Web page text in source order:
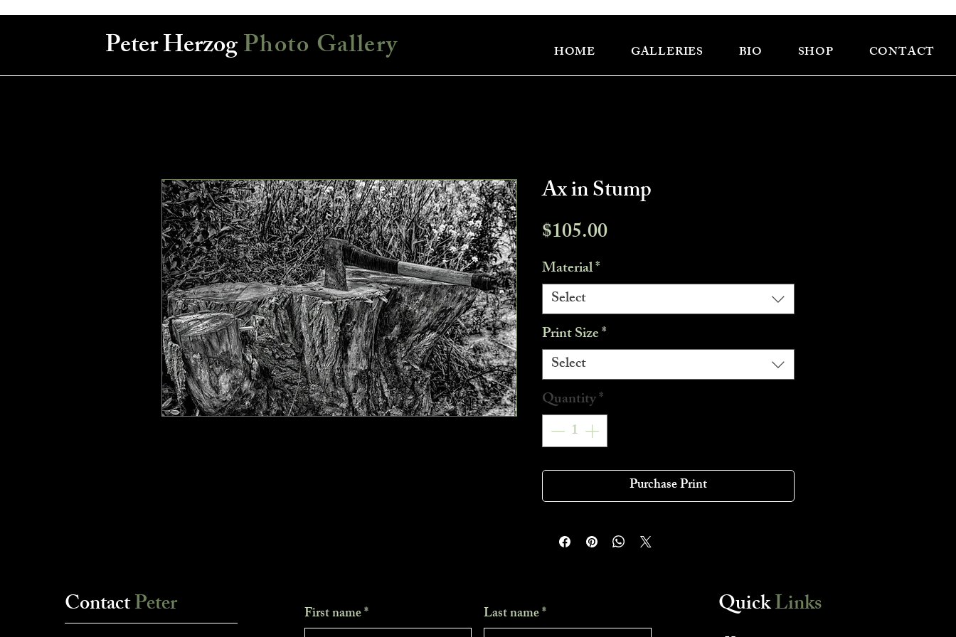
Peter HerzogPhoto Gallery HOME GALLERIES BIO SHOP CONTACT
Ax in Stump
$105.00Price
Material*
Select
Print Size*
Select
Quantity*
Purchase Print
ContactPeter
___________________________ First name* Last name* QuickLinks